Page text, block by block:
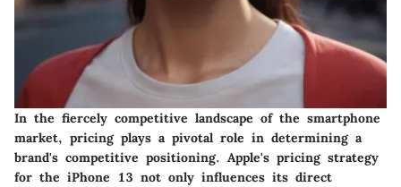
In the fiercely competitive landscape of the smartphone
market, pricing plays a pivotal role in determining a
brand's competitive positioning. Apple's pricing strategy
for the iPhone 13 not only influences its direct